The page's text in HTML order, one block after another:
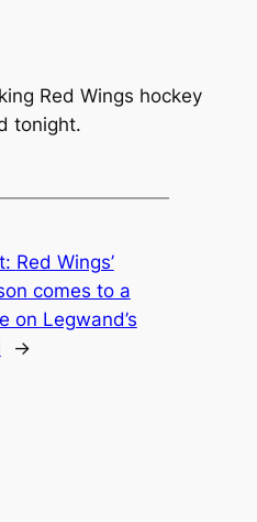
Red Wings hockey
tonight.
Red Wings’
comes to a
on Legwand’s
→